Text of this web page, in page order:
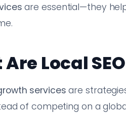
are essential—they
Local
services are
of competing on a